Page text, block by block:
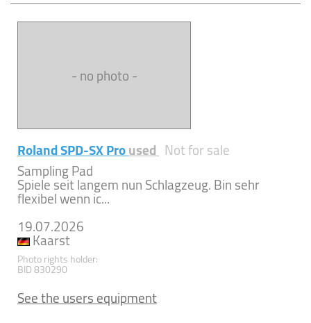
- no photo -
Roland SPD-SX Proused Not for sale
Sampling Pad
Spiele seit langem nun Schlagzeug. Bin sehr
flexibel wenn ic...
19.07.2026
Kaarst
Photo rights holder:
BID 830290
See the users equipment